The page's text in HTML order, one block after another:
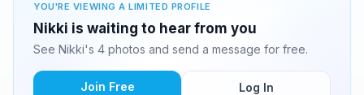
YOU'RE VIEWING A LIMITED PROFILE
Nikki is waiting to hear from you
See Nikki's 4 photos and send a message for free.
Join Free Log In